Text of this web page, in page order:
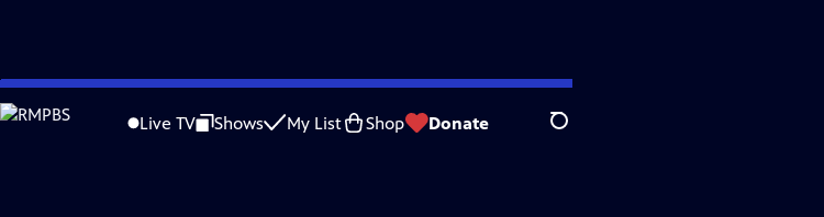
Skip
to
Live TV Shows My List Shop Donate Search